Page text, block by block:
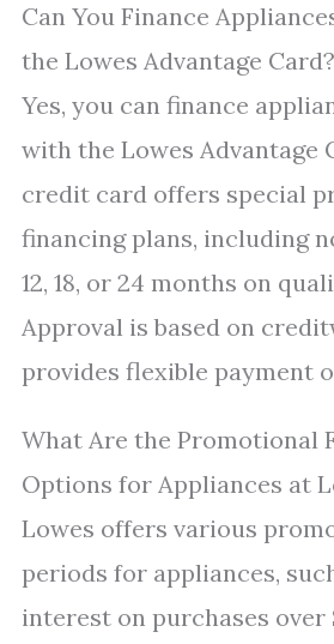
Can You Finance
the Lowes Advantage Card?
Yes, you can finance
with the Lowes Advantage
credit card offers special
financing plans, including
12, 18, or 24 months on
Approval is based on
provides flexible payment
What Are the Promotional
Options for Appliances at
Lowes offers various
periods for appliances,
interest on purchases over